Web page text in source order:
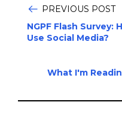
PREVIOUS POST
NGPF Flash Survey:
Use Social Media?
What I'm